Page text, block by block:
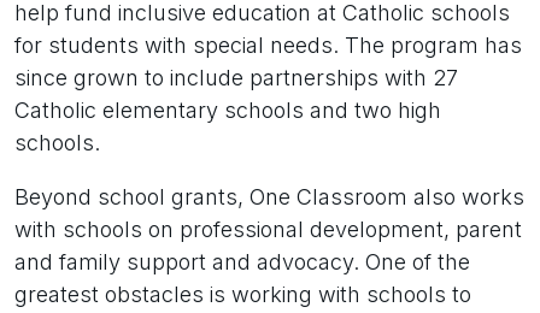
help fund inclusive education at Catholic schools
for students with special needs. The program has
since grown to include partnerships with 27
Catholic elementary schools and two high
schools.
Beyond school grants, One Classroom also works
with schools on professional development, parent
and family support and advocacy. One of the
greatest obstacles is working with schools to